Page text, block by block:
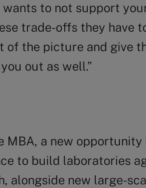
to not support
trade-offs they have
of the picture and give
out as well.”
MBA, a new opportunity
to build laboratories
alongside new large-